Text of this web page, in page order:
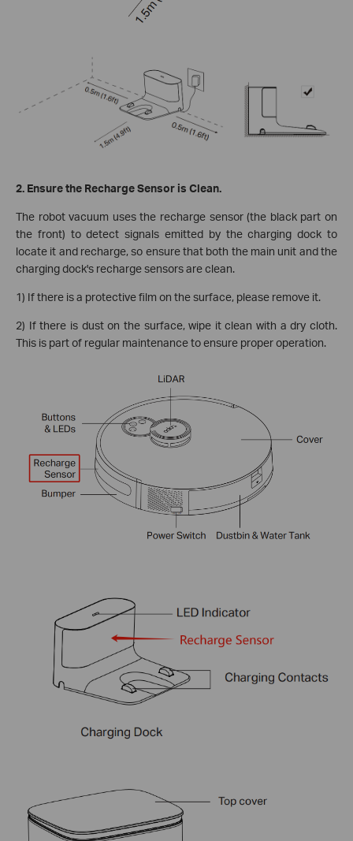
2. Ensure the Recharge Sensor is Clean.
The robot vacuum uses the recharge sensor (the black part on
the front) to detect signals emitted by the charging dock to
locate it and recharge, so ensure that both the main unit and the
charging dock's recharge sensors are clean.
1) If there is a protective film on the surface, please remove it.
2) If there is dust on the surface, wipe it clean with a dry cloth.
This is part of regular maintenance to ensure proper operation.